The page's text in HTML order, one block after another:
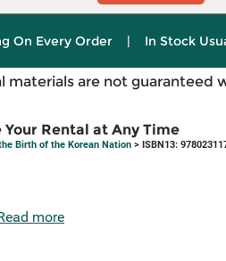
On Every Order | In Stock
materials are not guaranteed
Your Rental at Any Time
Birth of the Korean Nation > ISBN13:
more